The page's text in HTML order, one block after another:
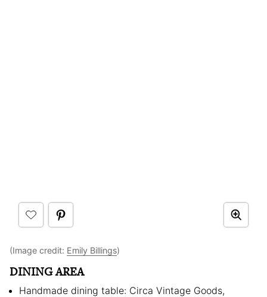
(Image credit: Emily Billings)
DINING AREA
Handmade dining table: Circa Vintage Goods,